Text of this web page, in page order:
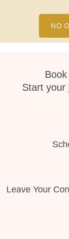
NO
Start your
Leave Your